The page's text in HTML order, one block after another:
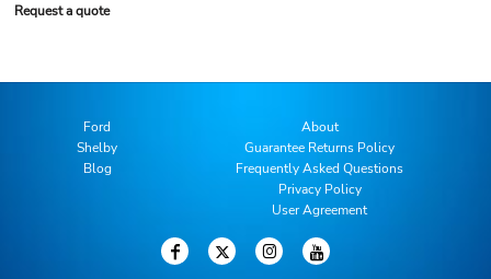
Request a quote
Ford
Shelby
Blog
About
Guarantee Returns Policy
Frequently Asked Questions
Privacy Policy
User Agreement